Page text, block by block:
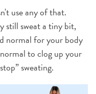
use any of that.
still sweat a tiny bit,
normal for your body
to clog up your
sweating.